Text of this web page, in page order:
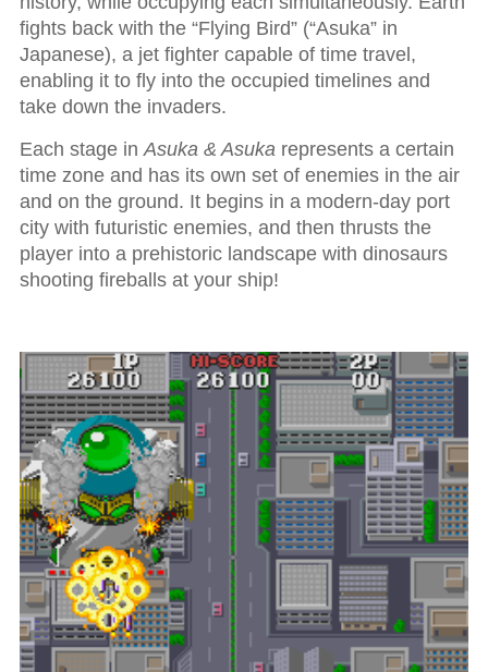
fights back with the “Flying Bird” (“Asuka” in
Japanese), a jet fighter capable of time travel,
enabling it to fly into the occupied timelines and
take down the invaders.
Each stage in Asuka & Asuka represents a certain
time zone and has its own set of enemies in the air
and on the ground. It begins in a modern-day port
city with futuristic enemies, and then thrusts the
player into a prehistoric landscape with dinosaurs
shooting fireballs at your ship!